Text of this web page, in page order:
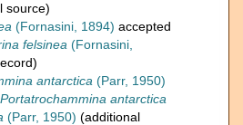
source)
(Fornasini, 1894) accepted
felsinea (Fornasini,
antarctica (Parr, 1950)
Portatrochammina antarctica
(Parr, 1950) (additional